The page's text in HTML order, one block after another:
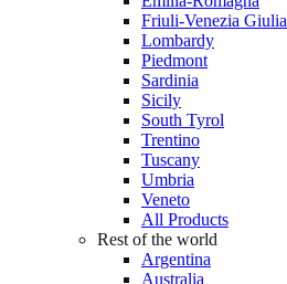
Friuli-Venezia Giulia
Lombardy
Piedmont
Sardinia
Sicily
South Tyrol
Trentino
Tuscany
Umbria
Veneto
All Products
Rest of the world
Argentina
Australia